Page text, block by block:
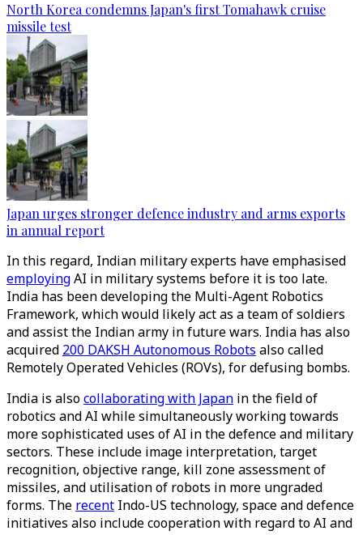
North Korea condemns Japan's first Tomahawk cruise
missile test
Japan urges stronger defence industry and arms exports
in annual report
In this regard, Indian military experts have emphasised
employingAI in military systems before it is too late.
India has been developing the Multi-Agent Robotics
Framework, which would likely act as a team of soldiers
and assist the Indian army in future wars. India has also
acquired 200 DAKSH Autonomous Robots also called
Remotely Operated Vehicles (ROVs), for defusing bombs.
India is alsocollaborating with Japan in the field of
robotics and AI while simultaneously working towards
more sophisticated uses of AI in the defence and military
sectors. These include image interpretation, target
recognition, objective range, kill zone assessment of
missiles, and utilisation of robots in more ungraded
forms. The recent Indo-US technology, space and defence
initiatives also include cooperation with regard to AI and